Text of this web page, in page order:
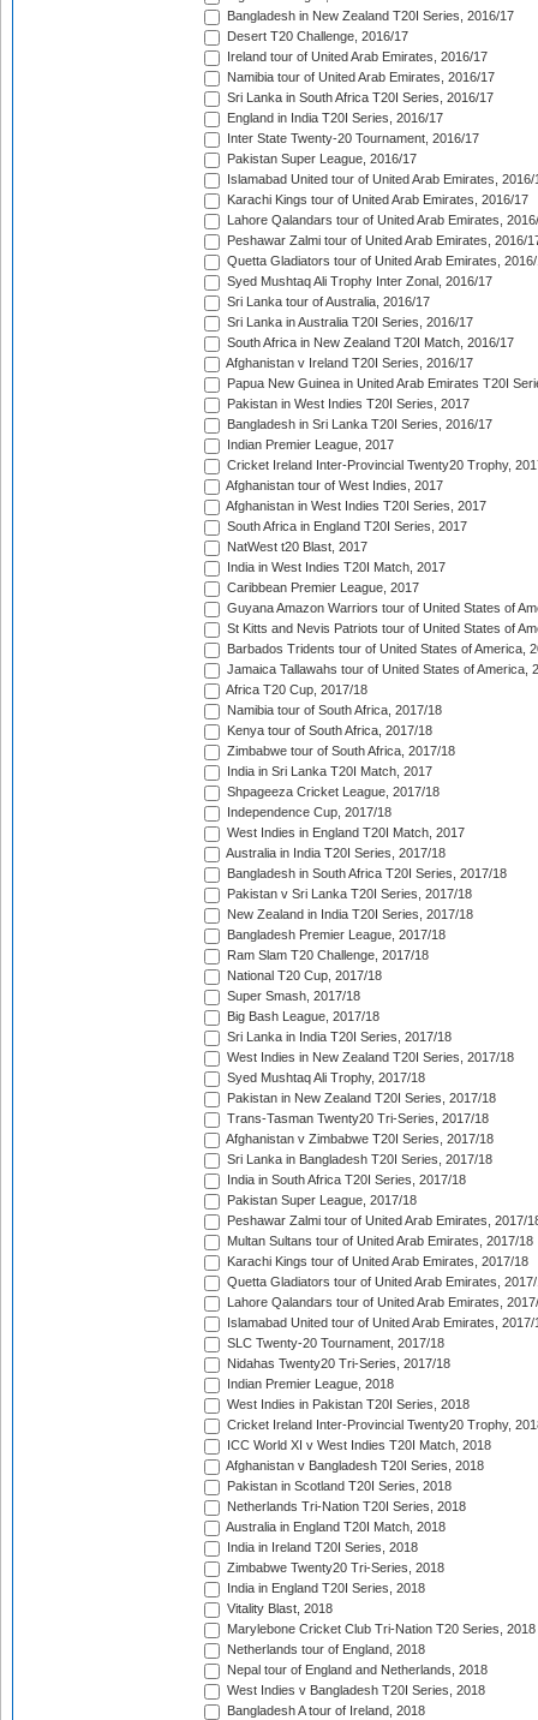
Bangladesh in New Zealand T20I Series, 2016/17
Desert T20 Challenge, 2016/17
Ireland tour of United Arab Emirates, 2016/17
Namibia tour of United Arab Emirates, 2016/17
Sri Lanka in South Africa T20I Series, 2016/17
England in India T20I Series, 2016/17
Inter State Twenty-20 Tournament, 2016/17
Pakistan Super League, 2016/17
Islamabad United tour of United Arab Emirates, 2016/
Karachi Kings tour of United Arab Emirates, 2016/17
Lahore Qalandars tour of United Arab Emirates,
Peshawar Zalmi tour of United Arab Emirates, 2016/
Quetta Gladiators tour of United Arab Emirates,
Syed Mushtaq Ali Trophy Inter Zonal, 2016/17
Sri Lanka tour of Australia, 2016/17
Sri Lanka in Australia T20I Series, 2016/17
South Africa in New Zealand T20I Match, 2016/17
Afghanistan v Ireland T20I Series, 2016/17
Papua New Guinea in United Arab Emirates T20I
Pakistan in West Indies T20I Series, 2017
Bangladesh in Sri Lanka T20I Series, 2016/17
Indian Premier League, 2017
Cricket Ireland Inter-Provincial Twenty20 Trophy,
Afghanistan tour of West Indies, 2017
Afghanistan in West Indies T20I Series, 2017
South Africa in England T20I Series, 2017
NatWest t20 Blast, 2017
India in West Indies T20I Match, 2017
Caribbean Premier League, 2017
Guyana Amazon Warriors tour of United States of
St Kitts and Nevis Patriots tour of United States of
Barbados Tridents tour of United States of America,
Jamaica Tallawahs tour of United States of America,
Africa T20 Cup, 2017/18
Namibia tour of South Africa, 2017/18
Kenya tour of South Africa, 2017/18
Zimbabwe tour of South Africa, 2017/18
India in Sri Lanka T20I Match, 2017
Shpageeza Cricket League, 2017/18
Independence Cup, 2017/18
West Indies in England T20I Match, 2017
Australia in India T20I Series, 2017/18
Bangladesh in South Africa T20I Series, 2017/18
Pakistan v Sri Lanka T20I Series, 2017/18
New Zealand in India T20I Series, 2017/18
Bangladesh Premier League, 2017/18
Ram Slam T20 Challenge, 2017/18
National T20 Cup, 2017/18
Super Smash, 2017/18
Big Bash League, 2017/18
Sri Lanka in India T20I Series, 2017/18
West Indies in New Zealand T20I Series, 2017/18
Syed Mushtaq Ali Trophy, 2017/18
Pakistan in New Zealand T20I Series, 2017/18
Trans-Tasman Twenty20 Tri-Series, 2017/18
Afghanistan v Zimbabwe T20I Series, 2017/18
Sri Lanka in Bangladesh T20I Series, 2017/18
India in South Africa T20I Series, 2017/18
Pakistan Super League, 2017/18
Peshawar Zalmi tour of United Arab Emirates, 2017/
Multan Sultans tour of United Arab Emirates, 2017/18
Karachi Kings tour of United Arab Emirates, 2017/18
Quetta Gladiators tour of United Arab Emirates,
Lahore Qalandars tour of United Arab Emirates,
Islamabad United tour of United Arab Emirates, 2017/
SLC Twenty-20 Tournament, 2017/18
Nidahas Twenty20 Tri-Series, 2017/18
Indian Premier League, 2018
West Indies in Pakistan T20I Series, 2018
Cricket Ireland Inter-Provincial Twenty20 Trophy,
ICC World XI v West Indies T20I Match, 2018
Afghanistan v Bangladesh T20I Series, 2018
Pakistan in Scotland T20I Series, 2018
Netherlands Tri-Nation T20I Series, 2018
Australia in England T20I Match, 2018
India in Ireland T20I Series, 2018
Zimbabwe Twenty20 Tri-Series, 2018
India in England T20I Series, 2018
Vitality Blast, 2018
Marylebone Cricket Club Tri-Nation T20 Series, 2018
Netherlands tour of England, 2018
Nepal tour of England and Netherlands, 2018
West Indies v Bangladesh T20I Series, 2018
Bangladesh A tour of Ireland, 2018